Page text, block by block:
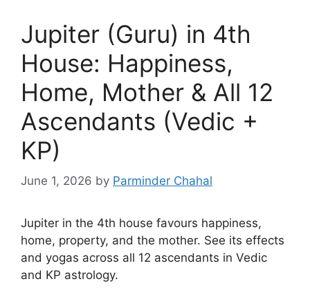
Jupiter (Guru) in 4th
House: Happiness,
Home, Mother & All 12
Ascendants (Vedic +
KP)
June 1, 2026 by Parminder Chahal
Jupiter in the 4th house favours happiness,
home, property, and the mother. See its effects
and yogas across all 12 ascendants in Vedic
and KP astrology.